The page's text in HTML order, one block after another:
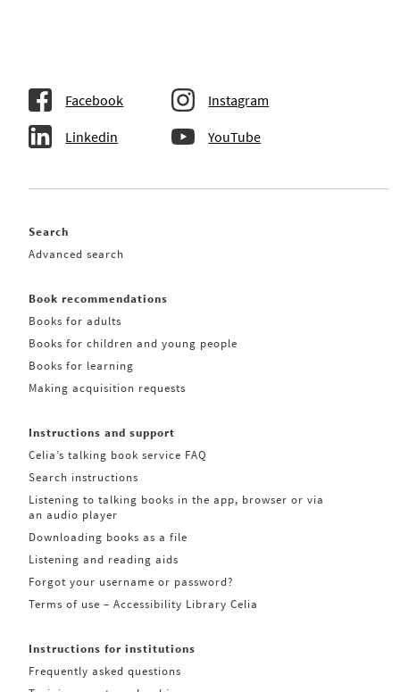
Facebook Instagram
Linkedin YouTube
Search
Advanced search
Book recommendations
Books for adults
Books for children and young people
Books for learning
Making acquisition requests
Instructions and support
Celia’s talking book service FAQ
Search instructions
Listening to talking books in the app, browser or via
an audio player
Downloading books as a file
Listening and reading aids
Forgot your username or password?
Terms of use – Accessibility Library Celia
Instructions for institutions
Frequently asked questions